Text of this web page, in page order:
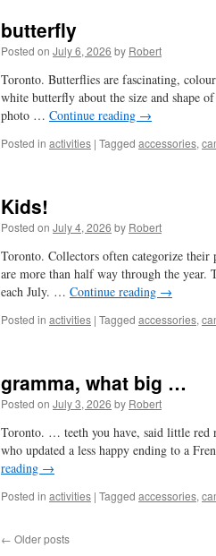
butterfly
Posted on July 6, 2026 by Robert
Toronto. Butterflies are fascinating,
white butterfly about the size and shape
photo … Continue reading →
Posted in activities | Tagged accessories,
Kids!
Posted on July 4, 2026 by Robert
Toronto. Collectors often categorize
are more than half way through the
each July. … Continue reading →
Posted in activities | Tagged accessories,
gramma, what big …
Posted on July 3, 2026 by Robert
Toronto. … teeth you have, said little
who updated a less happy ending to a
reading →
Posted in activities | Tagged accessories,
← Older posts